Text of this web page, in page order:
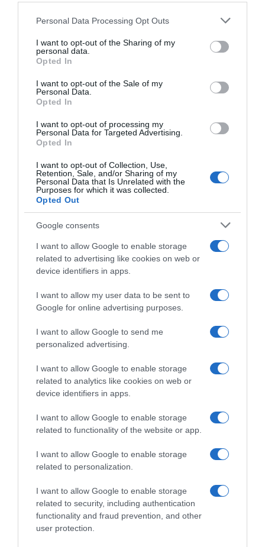
Please note that this website/app uses one or more Google
not limited to your visit or usage behaviour. You may click to
grant or deny consent to Google and its third-party tags to
use your data for below specified purposes in below Google
consent section.
Personal Data Processing Opt Outs
I want to opt-out of the Sharing of my
personal data.
Opted In
I want to opt-out of the Sale of my
Personal Data.
Opted In
I want to opt-out of processing my
Personal Data for Targeted Advertising.
Opted In
I want to opt-out of Collection, Use,
Retention, Sale, and/or Sharing of my
Personal Data that Is Unrelated with the
Purposes for which it was collected.
Opted Out
Google consents
I want to allow Google to enable storage
related to advertising like cookies on web or
device identifiers in apps.
I want to allow my user data to be sent to
Google for online advertising purposes.
I want to allow Google to send me
personalized advertising.
I want to allow Google to enable storage
related to analytics like cookies on web or
device identifiers in apps.
I want to allow Google to enable storage
related to functionality of the website or app.
I want to allow Google to enable storage
related to personalization.
I want to allow Google to enable storage
related to security, including authentication
functionality and fraud prevention, and other
user protection.
02 Jul 2022
Descripción del producto
Compra Crema De Manos Coco Con Aceite De
Argán Tubo 30 Ml de la marca Bonte en la sección
de CUIDADO MANOS Combina la actividad
nutriente y reparadora de la keratina y el aceite
de argán con un sorprendente perfume de
coco.Aceite de Argán.
Evolución del precio
Histórico de precios desde el inicio del seguimiento
Productos relacionados